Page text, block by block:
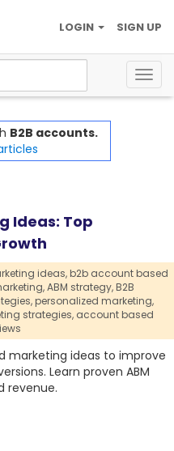
SIGN UP
LOGIN
B2B accounts.
Ideas: Top
ideas,b2b account based
ABM strategy,B2B
personalized marketing,
strategies, account based
marketing ideas to improve
Learn proven ABM
revenue.